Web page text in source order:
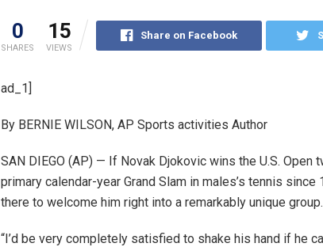
0
SHARES
15
VIEWS
Share on Facebook
ad_1]
By BERNIE WILSON, AP Sports activities Author
SAN DIEGO (AP) — If Novak Djokovic wins the U.S.
primary calendar-year Grand Slam in males’s tennis since
there to welcome him right into a remarkably unique group.
“I’d be very completely satisfied to shake his hand if he